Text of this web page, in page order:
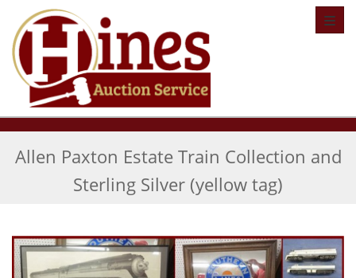
Allen Paxton Estate Train Collection and
Sterling Silver (yellow tag)